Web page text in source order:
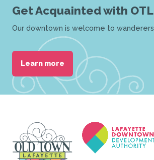
Get Acquainted with OTL
Our downtown is welcome to wanderers.
Learn more